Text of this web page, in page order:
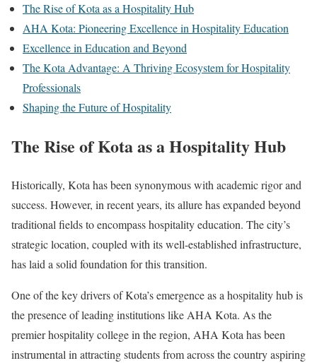
The Rise of Kota as a Hospitality Hub
AHA Kota: Pioneering Excellence in Hospitality Education
Excellence in Education and Beyond
The Kota Advantage: A Thriving Ecosystem for Hospitality
Professionals
Shaping the Future of Hospitality
The Rise of Kota as a Hospitality Hub
Historically, Kota has been synonymous with academic rigor and
success. However, in recent years, its allure has expanded beyond
traditional fields to encompass hospitality education. The city’s
strategic location, coupled with its well-established infrastructure,
has laid a solid foundation for this transition.
One of the key drivers of Kota’s emergence as a hospitality hub is
the presence of leading institutions like AHA Kota. As the
premier hospitality college in the region, AHA Kota has been
instrumental in attracting students from across the country aspiring